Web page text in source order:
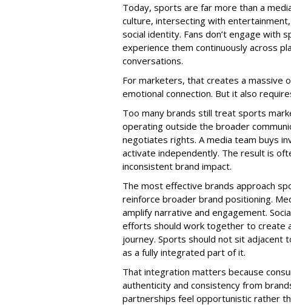
Today, sports are far more than a
culture, intersecting with
social identity. Fans don’t engage with
experience them continuously across
conversations.
For marketers, that creates a massive
emotional connection. But it also
Too many brands still treat sports
operating outside the broader
negotiates rights. A media team buys
activate independently. The result is
inconsistent brand impact.
The most effective brands approach
reinforce broader brand positioning.
amplify narrative and engagement.
efforts should work together to create
journey. Sports should not sit adjacent
as a fully integrated part of it.
That integration matters because
authenticity and consistency from
partnerships feel opportunistic rather